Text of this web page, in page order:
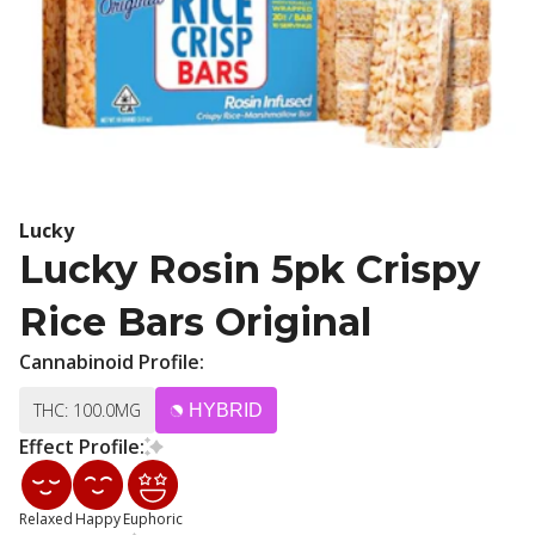
Lucky
Lucky Rosin 5pk Crispy
Rice Bars Original
Cannabinoid Profile:
THC: 100.0MG HYBRID
Effect Profile:
Relaxed HappyEuphoric